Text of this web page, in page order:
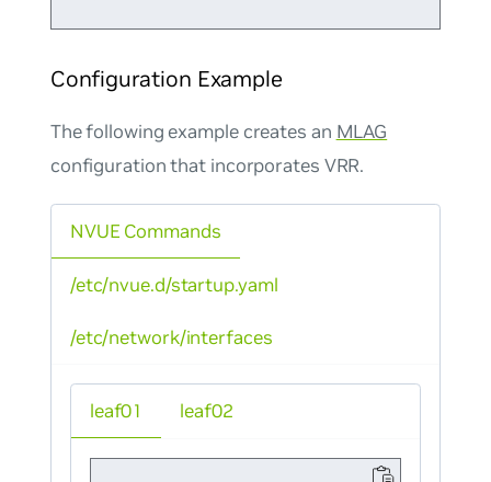
Configuration Example
The following example creates an MLAG
configuration that incorporates VRR.
NVUE Commands
leaf01 leaf02
/etc/nvue.d/startup.yaml
/etc/network/interfaces